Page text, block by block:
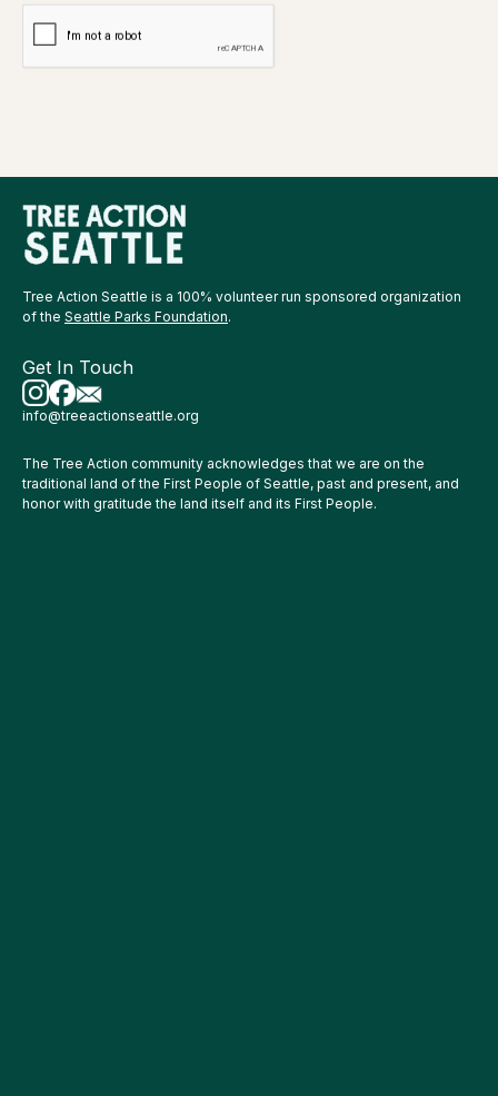
Tree Action Seattle is a 100% volunteer run sponsored organization
of the Seattle Parks Foundation.
Get In Touch
info@treeactionseattle.org
The Tree Action community acknowledges that we are on the
traditional land of the First People of Seattle, past and present, and
honor with gratitude the land itself and its First People.